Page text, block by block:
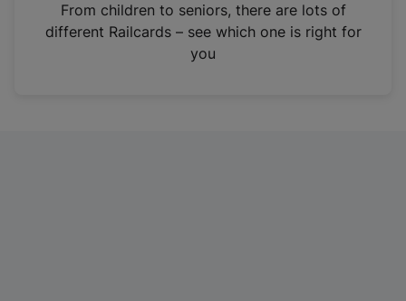
n
From children to seniors, there are lots of
different Railcards – see which one is right for
you